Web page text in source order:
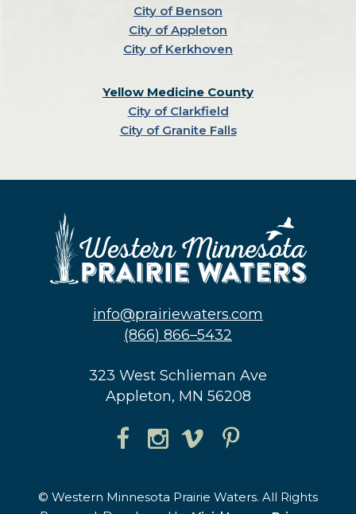
City of Benson
City of Appleton
City of Kerkhoven
Yellow Medicine County
City of Clarkfield
City of Granite Falls
info@prairiewaters.com
(866) 866–5432
323 West Schlieman Ave
Appleton, MN 56208
© Western Minnesota Prairie Waters. All Rights